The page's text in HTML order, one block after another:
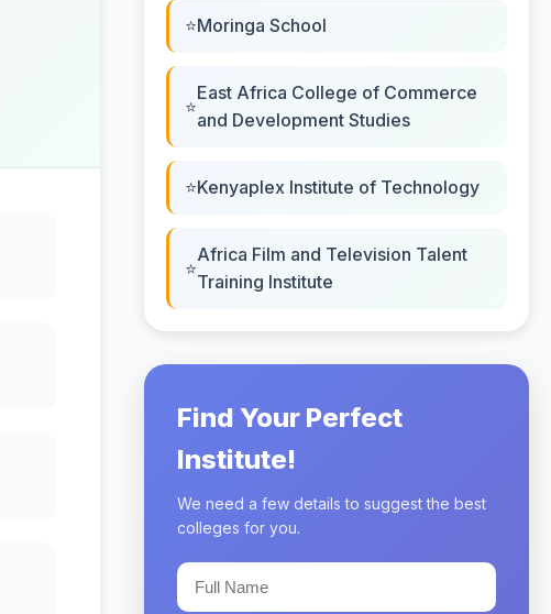
Moringa School
East Africa College of Commerce
and Development Studies
Kenyaplex Institute of Technology
Africa Film and Television Talent
Training Institute
Find Your Perfect
Institute!
We need a few details to suggest the best
colleges for you.